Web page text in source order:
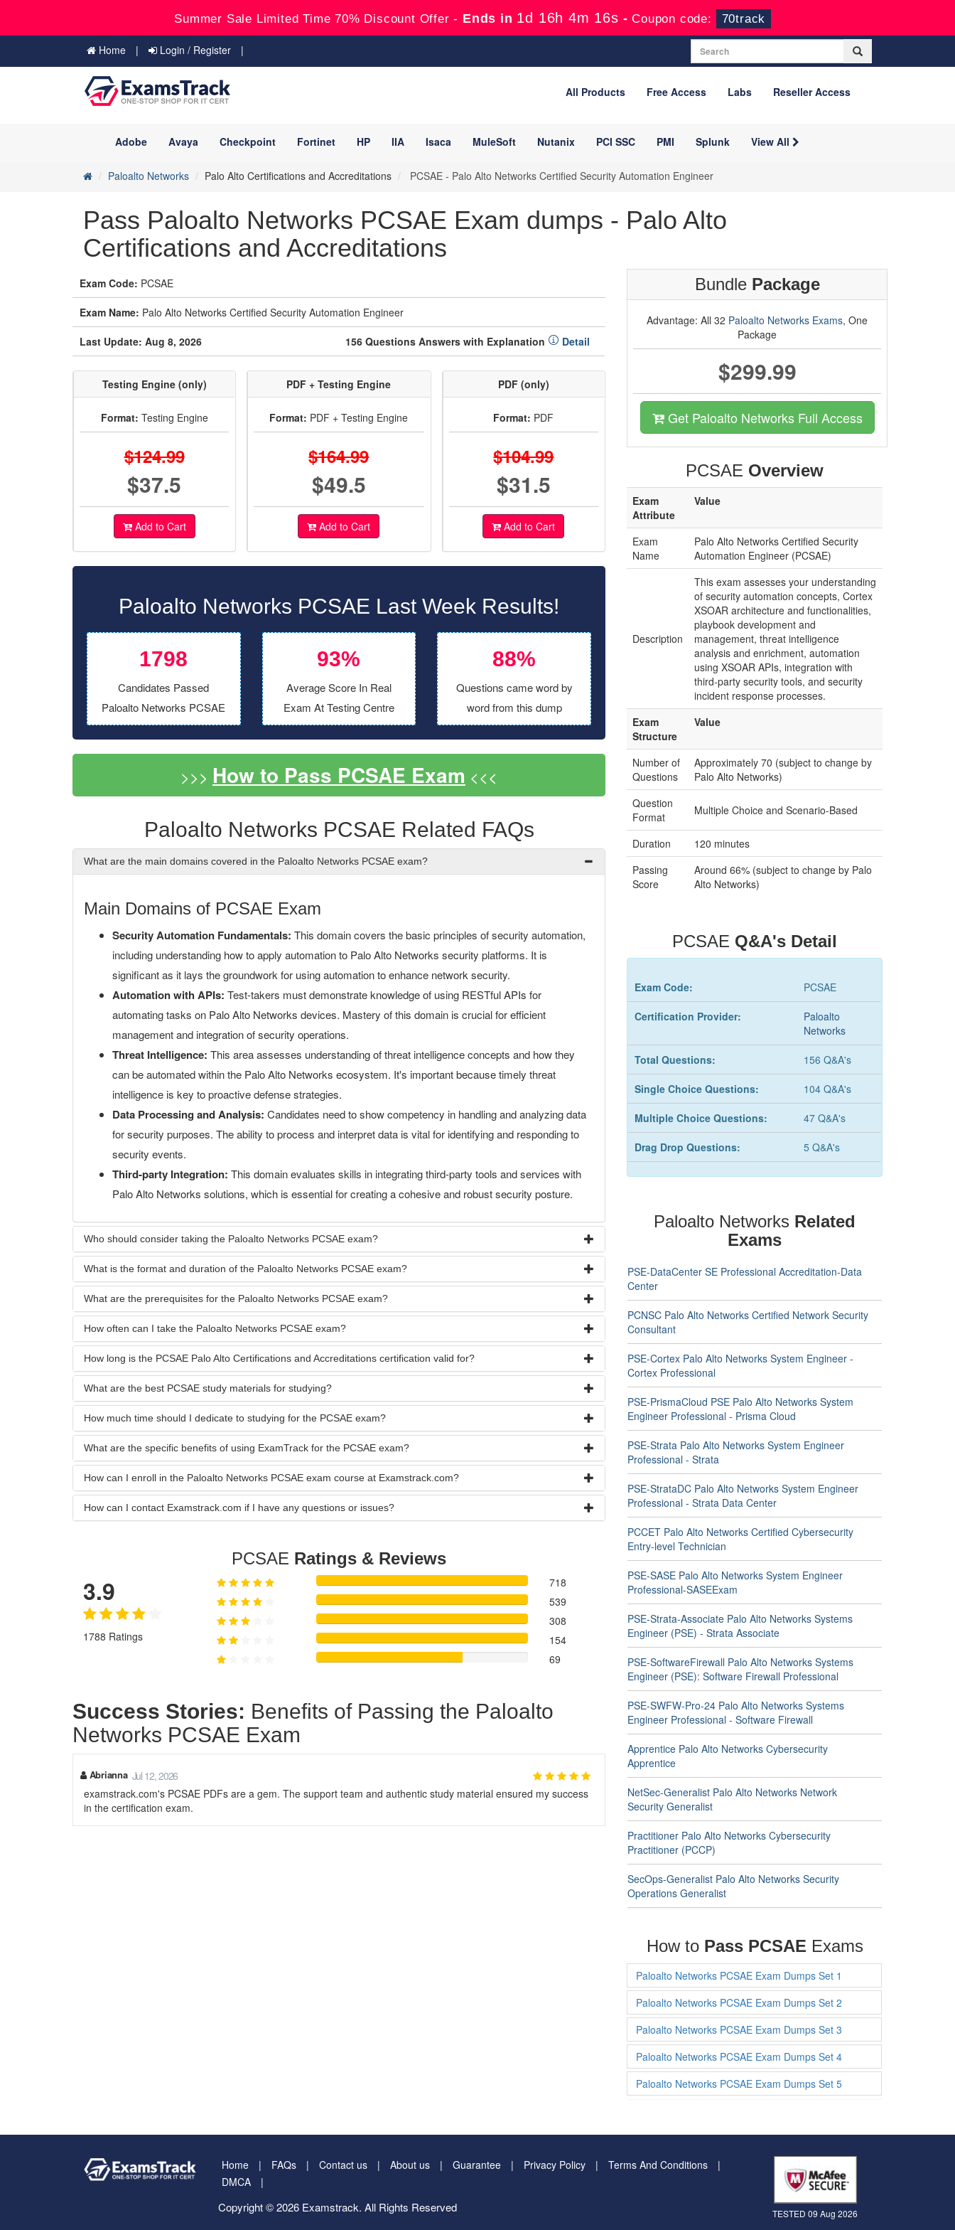
Summer Sale Limited Time 70% Discount Offer - Ends in 1d 16h 4m 15s -Coupon code: 70track
Home Login / Register
All Products Free Access Labs Reseller Access
Adobe Avaya Checkpoint Fortinet HP IIA Isaca MuleSoft Nutanix PCI SSC PMI Splunk View All
Paloalto Networks Palo Alto Certifications and Accreditations PCSAE - Palo Alto Networks Certified Security Automation Engineer
Pass Paloalto Networks PCSAE Exam dumps - Palo Alto
Certifications and Accreditations
Exam Code: PCSAE
Exam Name: Palo Alto Networks Certified Security Automation Engineer
Last Update: Aug 8, 2026 156 Questions Answers with Explanation Detail
Testing Engine (only)
Format: Testing Engine
$124.99
$37.5
Add to Cart
PDF + Testing Engine
Format: PDF + Testing Engine
$164.99
$49.5
Add to Cart
PDF (only)
Format: PDF
$104.99
$31.5
Add to Cart
Paloalto Networks PCSAE Last Week Results!
1798
Candidates Passed
Paloalto Networks PCSAE
93%
Average Score In Real
Exam At Testing Centre
88%
Questions came word by
word from this dump
>>> How to Pass PCSAE Exam <<<
Paloalto Networks PCSAE Related FAQs
What are the main domains covered in the Paloalto Networks PCSAE exam?
Main Domains of PCSAE Exam
Security Automation Fundamentals: This domain covers the basic principles of security automation,
including understanding how to apply automation to Palo Alto Networks security platforms. It is
significant as it lays the groundwork for using automation to enhance network security.
Automation with APIs: Test-takers must demonstrate knowledge of using RESTful APIs for
automating tasks on Palo Alto Networks devices. Mastery of this domain is crucial for efficient
management and integration of security operations.
Threat Intelligence: This area assesses understanding of threat intelligence concepts and how they
can be automated within the Palo Alto Networks ecosystem. It's important because timely threat
intelligence is key to proactive defense strategies.
Data Processing and Analysis: Candidates need to show competency in handling and analyzing data
for security purposes. The ability to process and interpret data is vital for identifying and responding to
security events.
Third-party Integration: This domain evaluates skills in integrating third-party tools and services with
Palo Alto Networks solutions, which is essential for creating a cohesive and robust security posture.
Who should consider taking the Paloalto Networks PCSAE exam?
What is the format and duration of the Paloalto Networks PCSAE exam?
What are the prerequisites for the Paloalto Networks PCSAE exam?
How often can I take the Paloalto Networks PCSAE exam?
How long is the PCSAE Palo Alto Certifications and Accreditations certification valid for?
What are the best PCSAE study materials for studying?
How much time should I dedicate to studying for the PCSAE exam?
What are the specific benefits of using ExamTrack for the PCSAE exam?
How can I enroll in the Paloalto Networks PCSAE exam course at Examstrack.com?
How can I contact Examstrack.com if I have any questions or issues?
PCSAE Ratings & Reviews
3.9
1788 Ratings
718
539
308
154
69
Success Stories: Benefits of Passing the Paloalto
Networks PCSAE Exam
Abrianna Jul 12, 2026
examstrack.com's PCSAE PDFs are a gem. The support team and authentic study material ensured my success
in the certification exam.
Bundle Package
Advantage: All 32 Paloalto Networks Exams, One
Package
$299.99
Get Paloalto Networks Full Access
PCSAE Overview
Exam
Attribute
Value
Exam
Name
Palo Alto Networks Certified Security
Automation Engineer (PCSAE)
Description
This exam assesses your understanding
of security automation concepts, Cortex
XSOAR architecture and functionalities,
playbook development and
management, threat intelligence
analysis and enrichment, automation
using XSOAR APIs, integration with
third-party security tools, and security
incident response processes.
Exam
Structure
Value
Number of
Questions
Approximately 70 (subject to change by
Palo Alto Networks)
Question
Format
Multiple Choice and Scenario-Based
Duration
120 minutes
Passing
Score
Around 66% (subject to change by Palo
Alto Networks)
PCSAE Q&A's Detail
Exam Code: PCSAE
Certification Provider:
Paloalto
Networks
Total Questions: 156 Q&A's
Single Choice Questions: 104 Q&A's
Multiple Choice Questions: 47 Q&A's
Drag Drop Questions: 5 Q&A's
Paloalto Networks Related
Exams
PSE-DataCenter SE Professional Accreditation-Data
Center
PCNSC Palo Alto Networks Certified Network Security
Consultant
PSE-Cortex Palo Alto Networks System Engineer -
Cortex Professional
PSE-PrismaCloud PSE Palo Alto Networks System
Engineer Professional - Prisma Cloud
PSE-Strata Palo Alto Networks System Engineer
Professional - Strata
PSE-StrataDC Palo Alto Networks System Engineer
Professional - Strata Data Center
PCCET Palo Alto Networks Certified Cybersecurity
Entry-level Technician
PSE-SASE Palo Alto Networks System Engineer
Professional-SASEExam
PSE-Strata-Associate Palo Alto Networks Systems
Engineer (PSE) - Strata Associate
PSE-SoftwareFirewall Palo Alto Networks Systems
Engineer (PSE): Software Firewall Professional
PSE-SWFW-Pro-24 Palo Alto Networks Systems
Engineer Professional - Software Firewall
Apprentice Palo Alto Networks Cybersecurity
Apprentice
NetSec-Generalist Palo Alto Networks Network
Security Generalist
Practitioner Palo Alto Networks Cybersecurity
Practitioner (PCCP)
SecOps-Generalist Palo Alto Networks Security
Operations Generalist
How to Pass PCSAE Exams
Paloalto Networks PCSAE Exam Dumps Set 1
Paloalto Networks PCSAE Exam Dumps Set 2
Paloalto Networks PCSAE Exam Dumps Set 3
Paloalto Networks PCSAE Exam Dumps Set 4
Paloalto Networks PCSAE Exam Dumps Set 5
Home FAQs Contact us About us Guarantee Privacy Policy
Terms And Conditions
DMCA
Copyright © 2026 Examstrack. All Rights Reserved TESTED 09 Aug 2026